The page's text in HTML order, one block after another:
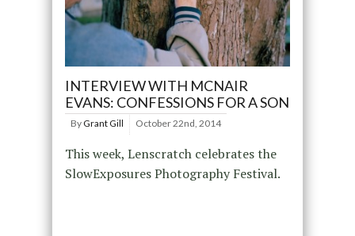
INTERVIEW WITH MCNAIR
EVANS: CONFESSIONS FOR A SON
By Grant Gill October 22nd, 2014
This week, Lenscratch celebrates the
SlowExposures Photography Festival.